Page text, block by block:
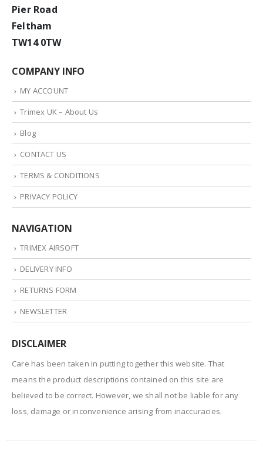
Pier Road
Feltham
TW14 0TW
COMPANY INFO
MY ACCOUNT
Trimex UK – About Us
Blog
CONTACT US
TERMS & CONDITIONS
PRIVACY POLICY
NAVIGATION
TRIMEX AIRSOFT
DELIVERY INFO
RETURNS FORM
NEWSLETTER
DISCLAIMER
Care has been taken in putting together this website. That
means the product descriptions contained on this site are
believed to be correct. However, we shall not be liable for any
loss, damage or inconvenience arising from inaccuracies.